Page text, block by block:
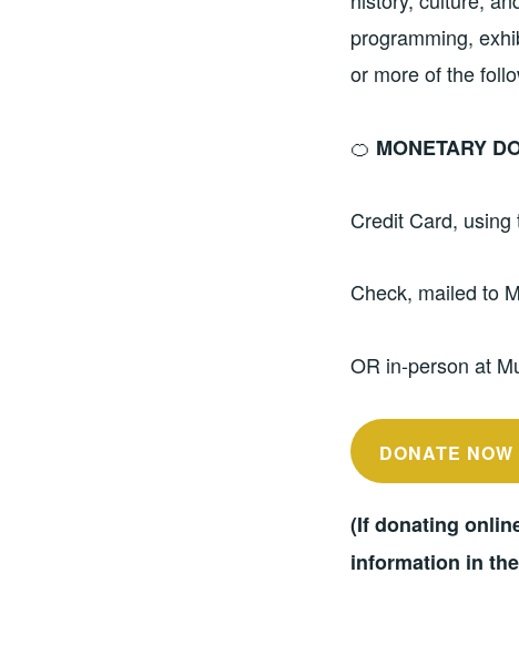
programming,
or more of the
🍊 MONETARY
Credit Card, using
Check, mailed to
OR in-person at
DONATE
(If donating
information in